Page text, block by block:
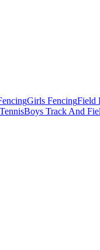
Girls FencingField
Boys Track And